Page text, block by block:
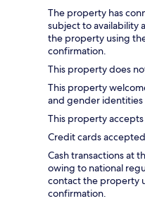
The property has
subject to availability
the property using
confirmation.
This property does
This property
and gender identities
This property
Credit cards
Cash transactions at
owing to national
contact the property
confirmation.